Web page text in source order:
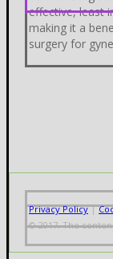
effective, least
making it a
surgery for
© 2017. The
Privacy Policy|